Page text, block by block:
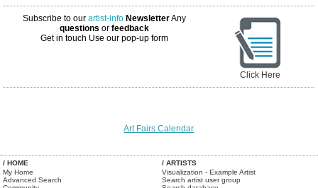
Subscribe to ourartist-info NewsletterAny
questions orfeedback
Get in touch Use our pop-up form
Click Here
Art Fairs Calendar
/ HOME
My Home
Advanced Search
/ ARTISTS
Visualization - Example Artist
Search artist user group